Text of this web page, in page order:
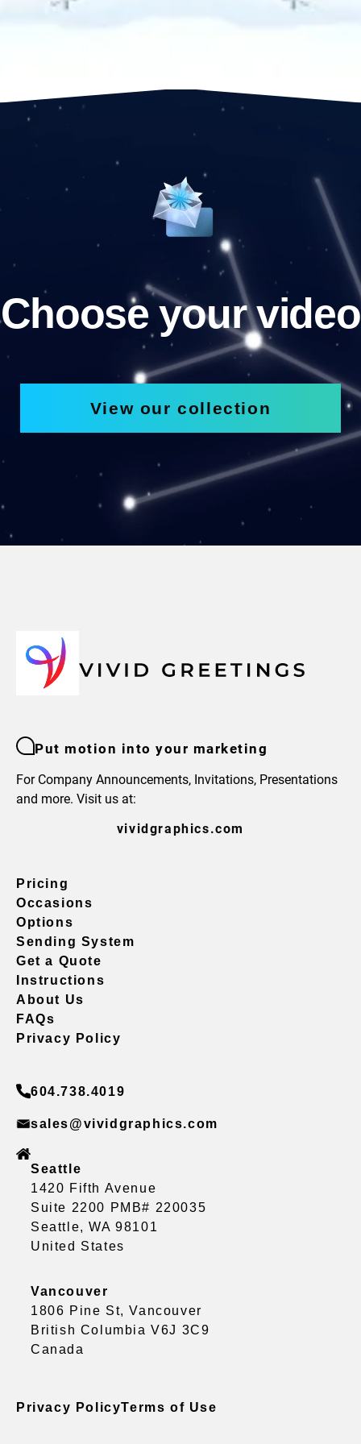
Choose your video
View our collection
Put motion into your marketing
For Company Announcements, Invitations, Presentations
and more. Visit us at:
vividgraphics.com
Pricing
Occasions
Options
Sending System
Get a Quote
Instructions
About Us
FAQs
Privacy Policy
604.738.4019
sales@vividgraphics.com
Seattle
1420 Fifth Avenue
Suite 2200 PMB# 220035
Seattle, WA 98101
United States
Vancouver
1806 Pine St, Vancouver
British Columbia V6J 3C9
Canada
Privacy PolicyTerms of Use